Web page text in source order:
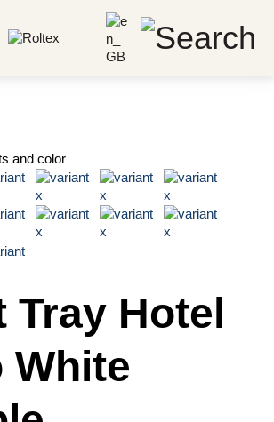
and color
Tray Hotel
White